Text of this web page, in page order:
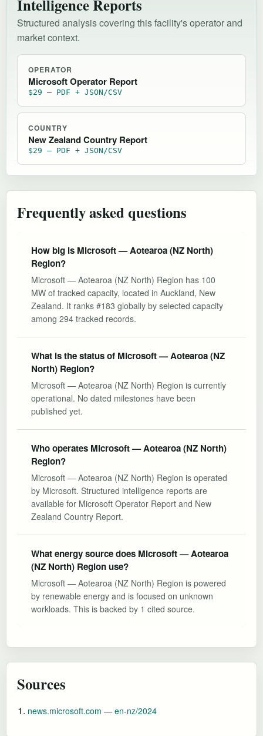
Intelligence Reports
Structured analysis covering this facility's operator and
market context.
OPERATOR
Microsoft Operator Report
$29 — PDF + JSON/CSV
COUNTRY
New Zealand Country Report
$29 — PDF + JSON/CSV
Frequently asked questions
How big is Microsoft — Aotearoa (NZ North)
Region?
Microsoft — Aotearoa (NZ North) Region has 100
MW of tracked capacity, located in Auckland, New
Zealand. It ranks #183 globally by selected capacity
among 294 tracked records.
What is the status of Microsoft — Aotearoa (NZ
North) Region?
Microsoft — Aotearoa (NZ North) Region is currently
operational. No dated milestones have been
published yet.
Who operates Microsoft — Aotearoa (NZ North)
Region?
Microsoft — Aotearoa (NZ North) Region is operated
by Microsoft. Structured intelligence reports are
available for Microsoft Operator Report and New
Zealand Country Report.
What energy source does Microsoft — Aotearoa
(NZ North) Region use?
Microsoft — Aotearoa (NZ North) Region is powered
by renewable energy and is focused on unknown
workloads. This is backed by 1 cited source.
Sources
news.microsoft.com — en-nz/2024